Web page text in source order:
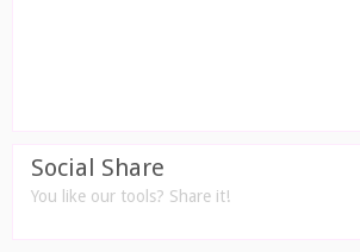
Social Share
You like our tools? Share it!